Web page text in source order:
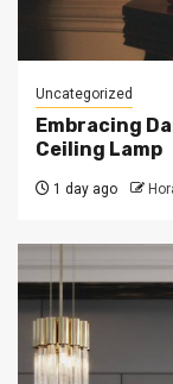
Uncategorized
Embracing
Ceiling Lamp
1 day ago